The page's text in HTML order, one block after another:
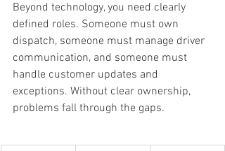
Beyond technology, you need clearly
defined roles. Someone must own
dispatch, someone must manage driver
communication, and someone must
handle customer updates and
exceptions. Without clear ownership,
problems fall through the gaps.